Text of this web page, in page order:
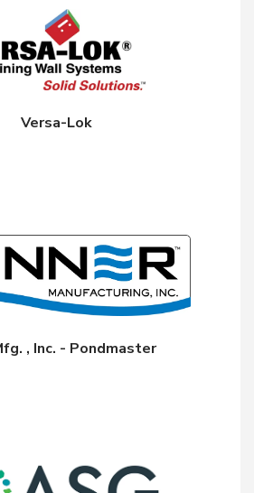
Versa-Lok
, Inc. - Pondmaster